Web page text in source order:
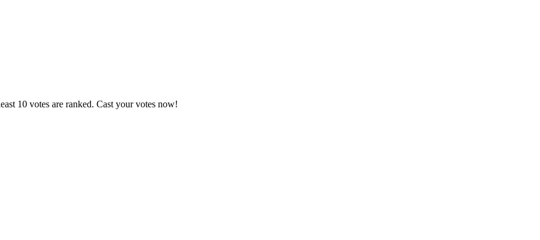
10 votes are ranked. Cast your votes now!